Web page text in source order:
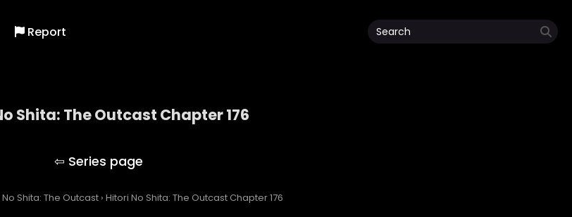
Report
Shita: The Outcast Chapter 176
Shita: The Outcast › Hitori No Shita: The Outcast Chapter 176